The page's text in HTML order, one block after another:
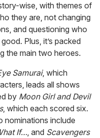
wise, with themes of
they are, not changing
and questioning who
Plus, it’s packed
the main two heroes.
Samurai, which
leads all shows
by Moon Girl and Devil
, which each scored six.
nominations include
If…, and Scavengers